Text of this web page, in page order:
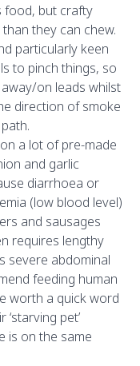
food, but crafty
they can chew.
particularly keen
to pinch things, so
on leads whilst
direction of smoke
a lot of pre-made
and garlic
diarrhoea or
(low blood level)
and sausages
requires lengthy
severe abdominal
feeding human
worth a quick word
pet’
is on the same